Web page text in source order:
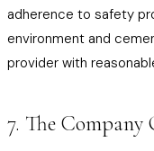
adherence to safety
environment and
provider with
7. The Company